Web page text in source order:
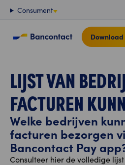
Content
Consument
LIJST VAN
FACTUREN
Welke bedrijven
facturen bezorgen
Bancontact Pay
Consulteer hier de volledige